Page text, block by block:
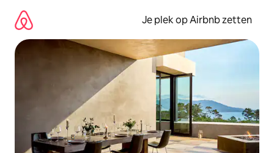
direct
naar
inhoud
Je plek op Airbnb zetten